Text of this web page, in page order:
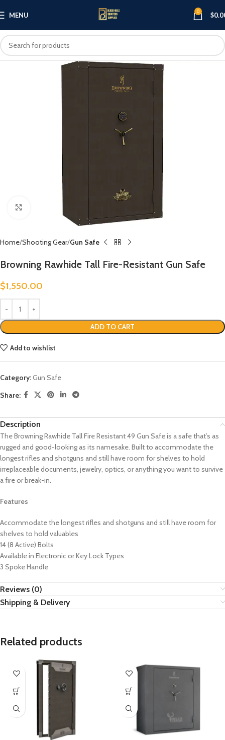
MENU 0 $
Home Shooting Gear Gun Safe
Browning Rawhide Tall Fire-Resistant Gun Safe
$1,550.00
ADD TO CART
Add to wishlist
Category:Gun Safe
Share:
Description
The Browning Rawhide Tall Fire Resistant 49 Gun Safe is a safe that’s as
rugged and good-looking as its namesake. Built to accommodate the
longest rifles and shotguns and still have room for shelves to hold
irreplaceable documents, jewelry, optics, or anything you want to survive
a fire or break-in.
Features
Accommodate the longest rifles and shotguns and still have room for
shelves to hold valuables
14 (8 Active) Bolts
Available in Electronic or Key Lock Types
3 Spoke Handle
Reviews (0)
Shipping & Delivery
Related products